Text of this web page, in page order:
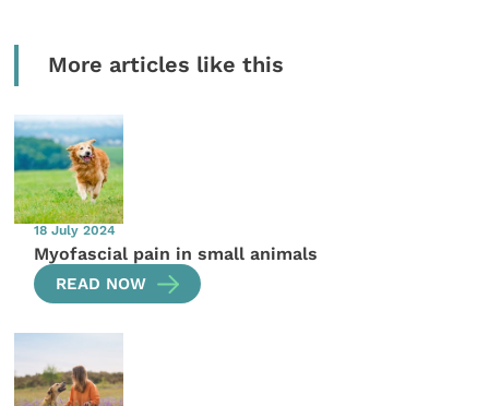
More articles like this
18 July 2024
Myofascial pain in small animals
READ NOW